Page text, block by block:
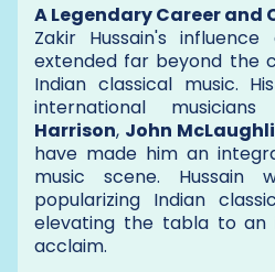
A Legendary Career
Zakir Hussain's
extended far beyond the
Indian classical music.
international
Harrison, John
have made him an
music scene. Hussain
popularizing Indian
elevating the tabla to an
acclaim.